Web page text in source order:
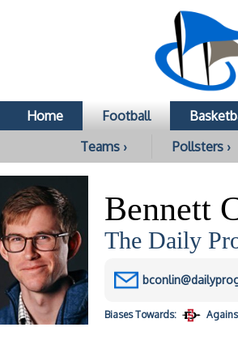
Home Football
Teams ›
Pollsters ›
Bennett
The Daily
BiasesTowards: